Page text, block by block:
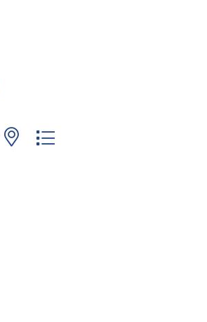
nested dropdown